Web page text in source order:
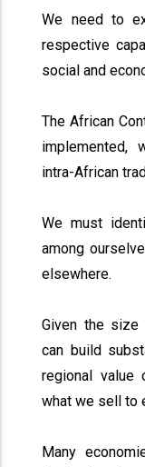
We need to
respective
social and
The African
implemented,
intra-African
We must
among
elsewhere.
Given the size
can build
regional
what we sell to
Many